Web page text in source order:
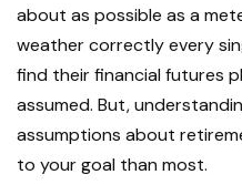
about as possible as a
weather correctly every
find their financial futures
assumed. But,
assumptions about
to your goal than most.